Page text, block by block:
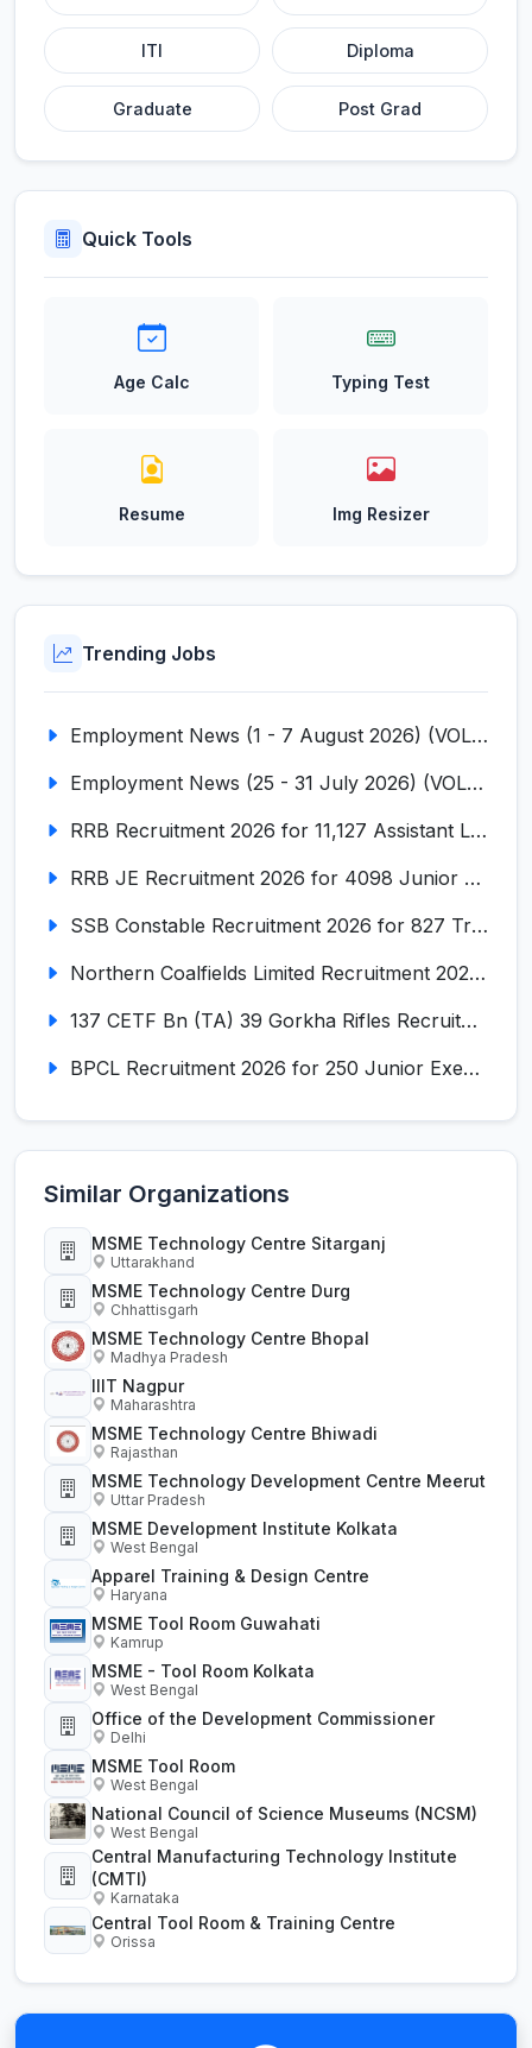
ITI Diploma
Graduate Post Grad
Quick Tools
Age Calc Typing Test
Resume Img Resizer
Trending Jobs
Employment News (1 - 7 August 2026) (VOL NO LI ISSUE NO. 18)
Employment News (25 - 31 July 2026) (VOL NO LI ISSUE NO. 17)
RRB Recruitment 2026 for 11,127 Assistant Loco Pilot (ALP)
RRB JE Recruitment 2026 for 4098 Junior Engineer
SSB Constable Recruitment 2026 for 827 Tradesman & Driver Posts
Northern Coalfields Limited Recruitment 2026 for 577 HEMM Operator, Paramedical & Overseer Posts
137 CETF Bn (TA) 39 Gorkha Rifles Recruitment 2026 for 161 Posts
BPCL Recruitment 2026 for 250 Junior Executive, Secretary, Associate Executive
Similar Organizations
MSME Technology Centre Sitarganj
Uttarakhand
MSME Technology Centre Durg
Chhattisgarh
MSME Technology Centre Bhopal
Madhya Pradesh
IIIT Nagpur
Maharashtra
MSME Technology Centre Bhiwadi
Rajasthan
MSME Technology Development Centre Meerut
Uttar Pradesh
MSME Development Institute Kolkata
West Bengal
Apparel Training & Design Centre
Haryana
MSME Tool Room Guwahati
Kamrup
MSME - Tool Room Kolkata
West Bengal
Office of the Development Commissioner
Delhi
MSME Tool Room
West Bengal
National Council of Science Museums (NCSM)
West Bengal
Central Manufacturing Technology Institute
(CMTI)
Karnataka
Central Tool Room & Training Centre
Orissa